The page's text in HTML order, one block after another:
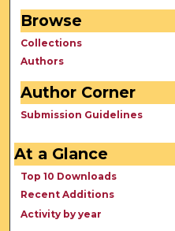
Browse
Collections
Authors
Author Corner
Submission Guidelines
At a Glance
Top 10 Downloads
Recent Additions
Activity by year